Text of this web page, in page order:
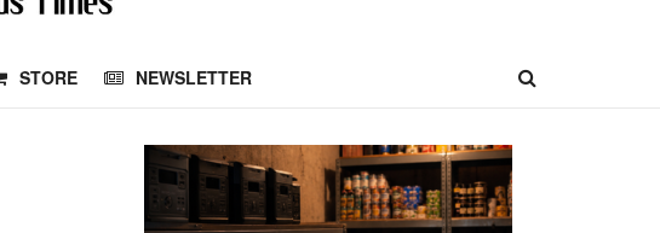
STORE NEWSLETTER